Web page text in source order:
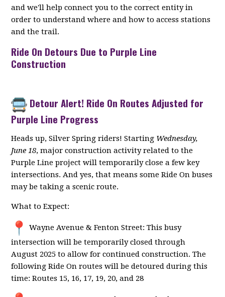
and we'll help connect you to the correct entity in
order to understand where and how to access stations
and the trail.
Ride On Detours Due to Purple Line
Construction
Detour Alert! Ride On Routes Adjusted for
Purple Line Progress
Heads up, Silver Spring riders! Starting Wednesday,
June 18, major construction activity related to the
Purple Line project will temporarily close a few key
intersections. And yes, that means some Ride On buses
may be taking a scenic route.
What to Expect:
Wayne Avenue & Fenton Street: This busy
intersection will be temporarily closed through
August 2025 to allow for continued construction. The
following Ride On routes will be detoured during this
time: Routes 15, 16, 17, 19, 20, and 28